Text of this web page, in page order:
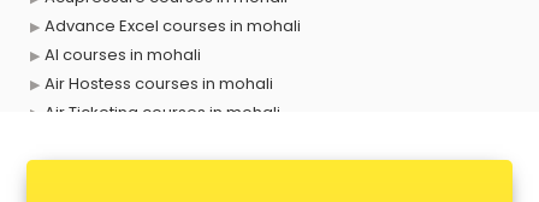
Advance Excel courses in mohali
AI courses in mohali
Air Hostess courses in mohali
Air Ticketing courses in mohali